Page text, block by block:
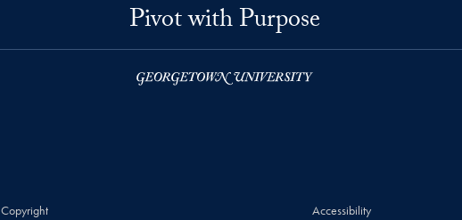
Pivot with Purpose
Copyright Accessibility